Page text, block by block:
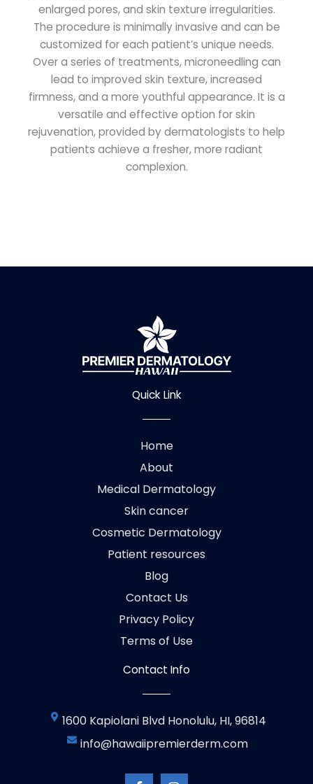
enlarged pores, and skin texture irregularities.
The procedure is minimally invasive and can be
customized for each patient’s unique needs.
Over a series of treatments, microneedling can
lead to improved skin texture, increased
firmness, and a more youthful appearance. It is a
versatile and effective option for skin
rejuvenation, provided by dermatologists to help
patients achieve a fresher, more radiant
complexion.
Quick Link
Home
About
Medical Dermatology
Skin cancer
Cosmetic Dermatology
Patient resources
Blog
Contact Us
Privacy Policy
Terms of Use
Contact Info
1600 Kapiolani Blvd Honolulu, HI, 96814
info@hawaiipremierderm.com
F I